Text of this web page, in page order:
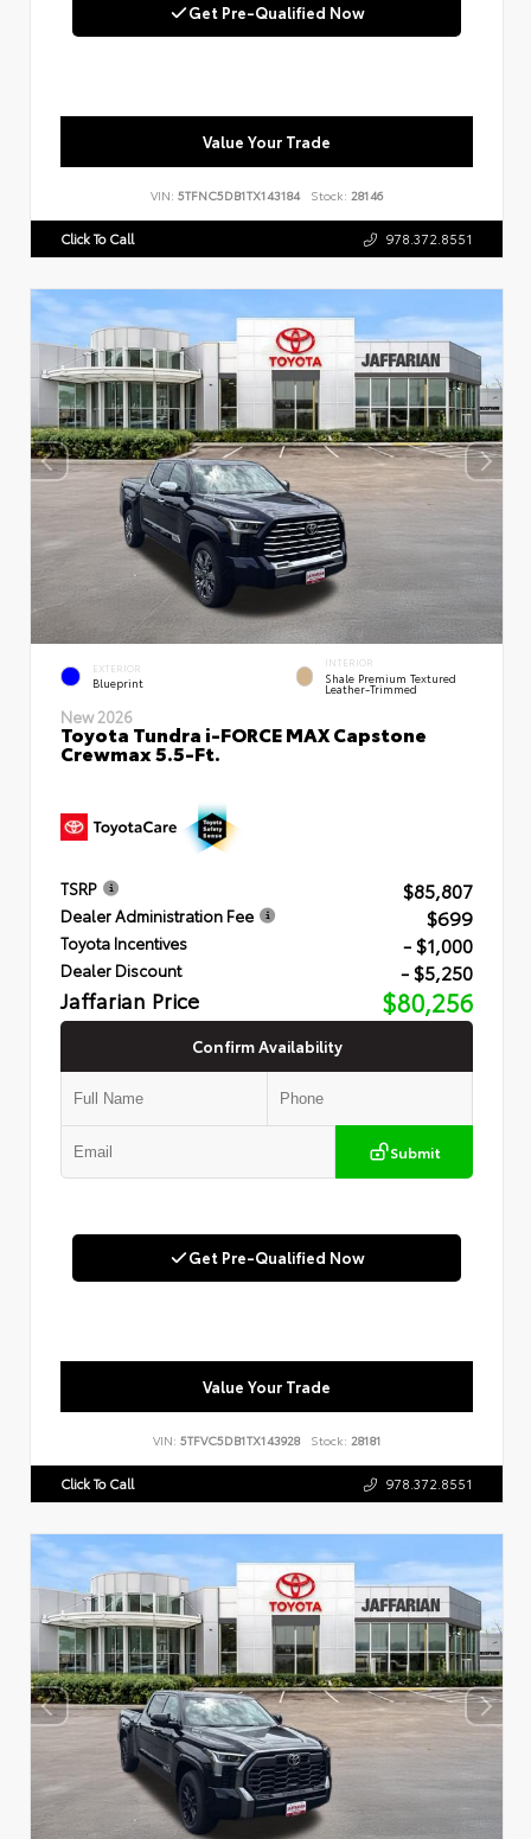
Get Pre-Qualified Now
Value Your Trade
VIN: 5TFNC5DB1TX143184 Stock: 28146
Click To Call 978.372.8551
EXTERIOR
Blueprint
INTERIOR
Shale Premium Textured
Leather-Trimmed
New 2026
Toyota Tundra i-FORCE MAX Capstone
Crewmax 5.5-Ft.
TSRP $85,807
Dealer Administration Fee $699
Toyota Incentives - $1,000
Dealer Discount - $5,250
Jaffarian Price $80,256
Confirm Availability
Submit
Get Pre-Qualified Now
Value Your Trade
VIN: 5TFVC5DB1TX143928 Stock: 28181
Click To Call 978.372.8551